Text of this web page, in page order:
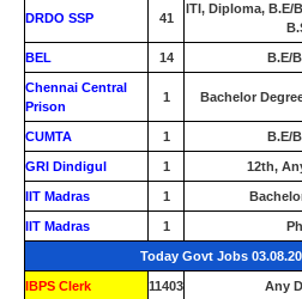
DRDO SSP 41
ITI, Diploma, B.E/
BEL 14 B.E/
Chennai Central
Prison
1 Bachelor
CUMTA 1 B.E/
GRI Dindigul 1 12th,
IIT Madras 1
IIT Madras 1
Today Govt Jobs
IBPS Clerk 11403 Any